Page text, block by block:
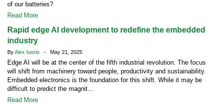
of our batteries?
Read More
Rapid edge AI development to redefine the embedded
industry
ByAlex Iuorio - May 21, 2025
Edge AI will be at the center of the fifth industrial revolution. The focus
will shift from machinery toward people, productivity and sustainability.
Embedded electronics is the foundation for this shift. While it may be
difficult to predict the magnit...
Read More